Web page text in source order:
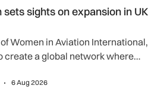
sights on expansion in UK
Women in Aviation International,
create a global network where
6 Aug 2026